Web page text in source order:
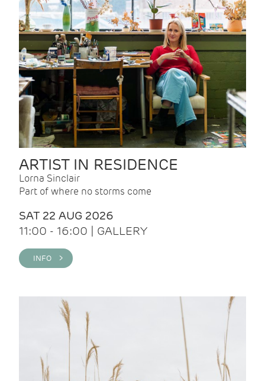
ARTIST IN RESIDENCE
Lorna Sinclair
Part of where no storms come
SAT 22 AUG 2026
11:00 - 16:00 | GALLERY
INFO >